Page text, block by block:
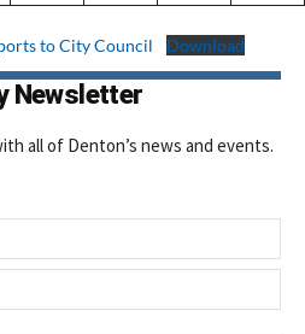
to City Council Download
Newsletter
all of Denton’s news and events.